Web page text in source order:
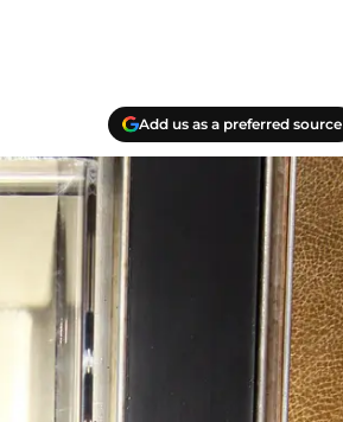
Add us as a preferred source